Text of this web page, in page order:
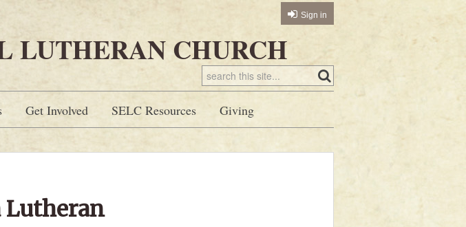
Sign in
LUTHERAN CHURCH
Get Involved SELC Resources Giving
Lutheran